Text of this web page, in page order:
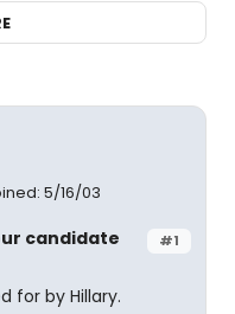
5/16/03
#1
candidate
for by Hillary.